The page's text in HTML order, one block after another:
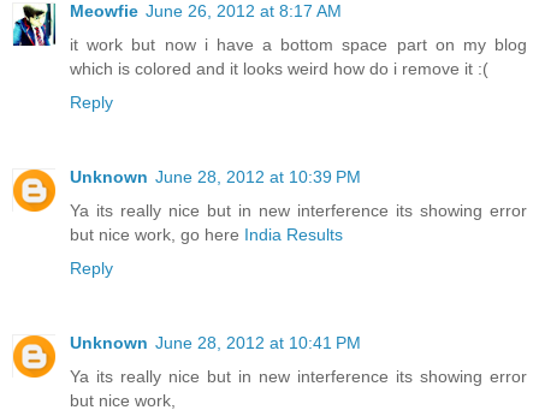
Meowfie June 26, 2012 at 8:17 AM
it work but now i have a bottom space part on my blog
which is colored and it looks weird how do i remove it :(
Reply
Unknown June 28, 2012 at 10:39 PM
Ya its really nice but in new interference its showing error
but nice work, go here India Results
Reply
Unknown June 28, 2012 at 10:41 PM
Ya its really nice but in new interference its showing error
but nice work,